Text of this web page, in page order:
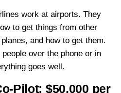
work at airports. They
to get things from other
and how to get them.
over the phone or in
goes well.
Pilot: $50,000 per